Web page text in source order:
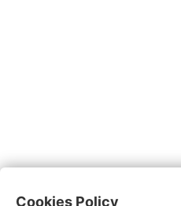
Cookies Policy